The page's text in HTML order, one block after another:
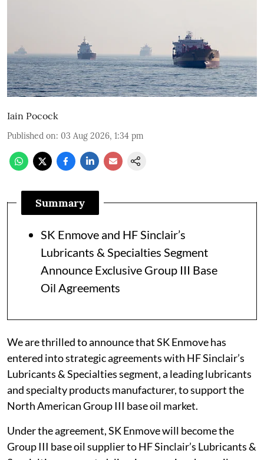
Iain Pocock
Published on: 03 Aug 2026, 1:34 pm
Summary
SK Enmove and HF Sinclair’s
Lubricants & Specialties Segment
Announce Exclusive Group III Base
Oil Agreements
We are thrilled to announce that SK Enmove has
entered into strategic agreements with HF Sinclair’s
Lubricants & Specialties segment, a leading lubricants
and specialty products manufacturer, to support the
North American Group III base oil market.
Under the agreement, SK Enmove will become the
Group III base oil supplier to HF Sinclair’s Lubricants &